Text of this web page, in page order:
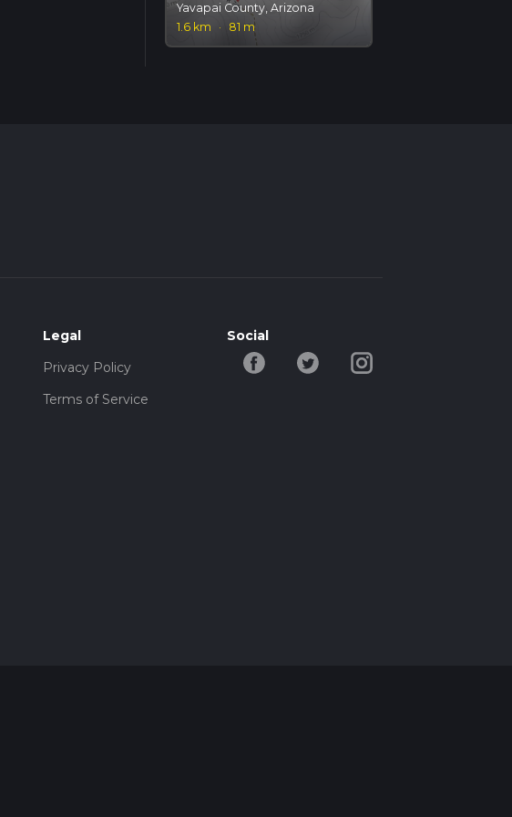
Yavapai County, Arizona
1.6 km
· 81 m
Legal
Privacy Policy
Terms of Service
Social